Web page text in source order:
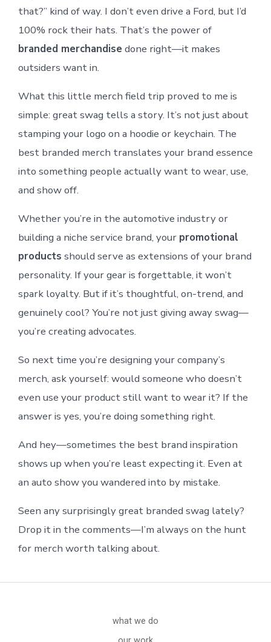
that?” kind of way. I don’t even drive a Ford, but I’d
100% rock their hats. That’s the power of
branded merchandise done right—it makes
outsiders want in.
What this little merch field trip proved to me is
simple: great swag tells a story. It’s not just about
stamping your logo on a hoodie or keychain. The
best branded merch translates your brand essence
into something people actually want to wear, use,
and show off.
Whether you’re in the automotive industry or
building a niche service brand, your promotional
products should serve as extensions of your brand
personality. If your gear is forgettable, it won’t
spark loyalty. But if it’s thoughtful, on-trend, and
genuinely cool? You’re not just giving away swag—
you’re creating advocates.
So next time you’re designing your company’s
merch, ask yourself: would someone who doesn’t
even use your product still want to wear it? If the
answer is yes, you’re doing something right.
And hey—sometimes the best brand inspiration
shows up when you’re least expecting it. Even at
an auto show you wandered into by mistake.
Seen any surprisingly great branded swag lately?
Drop it in the comments—I’m always on the hunt
for merch worth talking about.
what we do